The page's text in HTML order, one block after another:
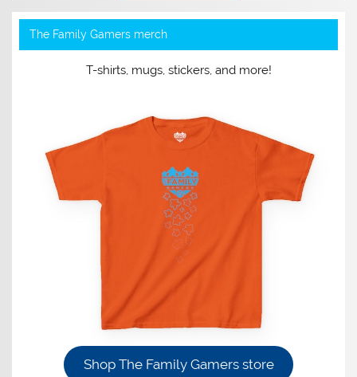
The Family Gamers merch
T-shirts, mugs, stickers, and more!
Shop The Family Gamers store